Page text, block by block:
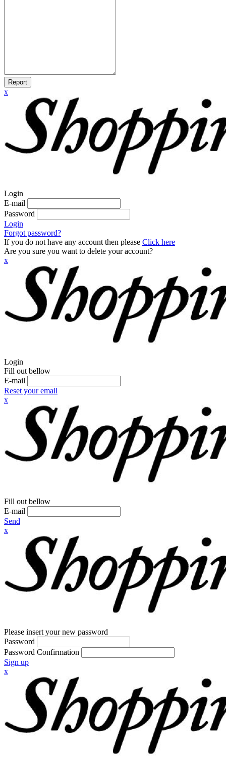
Report
x
Login
E-mail
Password
Login
Forgot password?
If you do not have any account then please Click here
Are you sure you want to delete your account?
x
Login
Fill out bellow
E-mail
Reset your email
x
Fill out bellow
E-mail
Send
x
Please insert your new password
Password
Password Confirmation
Sign up
x